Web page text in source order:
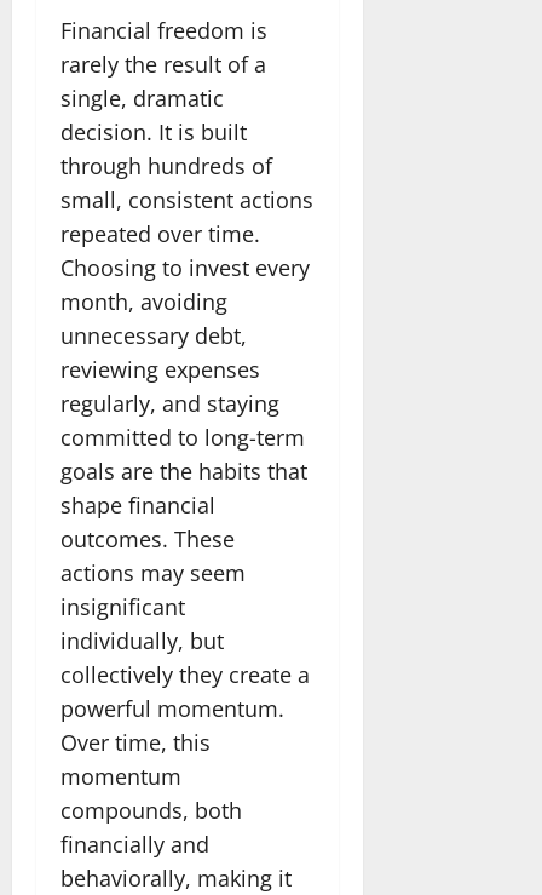
Financial freedom is
rarely the result of a
single, dramatic
decision. It is built
through hundreds of
small, consistent actions
repeated over time.
Choosing to invest every
month, avoiding
unnecessary debt,
reviewing expenses
regularly, and staying
committed to long-term
goals are the habits that
shape financial
outcomes. These
actions may seem
insignificant
individually, but
collectively they create a
powerful momentum.
Over time, this
momentum
compounds, both
financially and
behaviorally, making it